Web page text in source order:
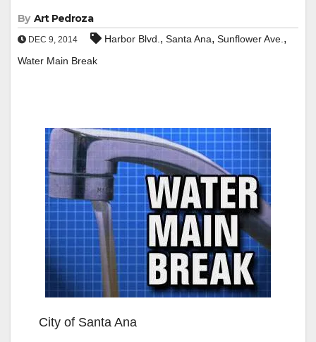
By Art Pedroza
DEC 9, 2014 Harbor Blvd. , Santa Ana, Sunflower Ave. ,
Water Main Break
City of Santa Ana